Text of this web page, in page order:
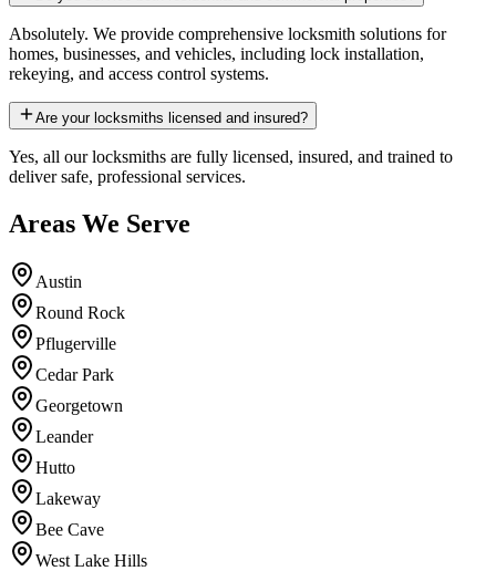
Absolutely. We provide comprehensive locksmith solutions for
homes, businesses, and vehicles, including lock installation,
rekeying, and access control systems.
Are your locksmiths licensed and insured?
Yes, all our locksmiths are fully licensed, insured, and trained to
deliver safe, professional services.
Areas We Serve
Austin
Round Rock
Pflugerville
Cedar Park
Georgetown
Leander
Hutto
Lakeway
Bee Cave
West Lake Hills